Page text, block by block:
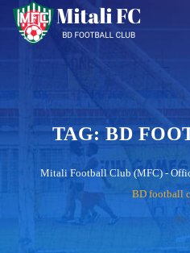
TAG:BD
Mitali Football Club (MFC) -
BD football
?>